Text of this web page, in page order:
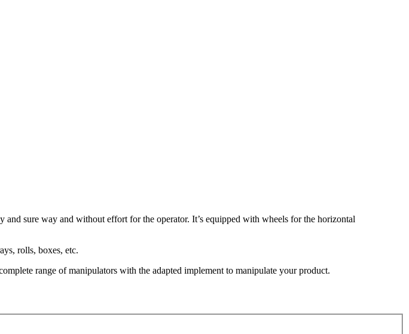
sure way and without effort for the operator. It’s equipped with wheels for the horizontal
rolls, boxes, etc.
range of manipulators with the adapted implement to manipulate your product.